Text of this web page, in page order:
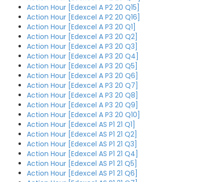
Action Hour [Edexcel A P2 20 Q15]
Action Hour [Edexcel A P2 20 Q16]
Action Hour [Edexcel A P3 20 Q1]
Action Hour [Edexcel A P3 20 Q2]
Action Hour [Edexcel A P3 20 Q3]
Action Hour [Edexcel A P3 20 Q4]
Action Hour [Edexcel A P3 20 Q5]
Action Hour [Edexcel A P3 20 Q6]
Action Hour [Edexcel A P3 20 Q7]
Action Hour [Edexcel A P3 20 Q8]
Action Hour [Edexcel A P3 20 Q9]
Action Hour [Edexcel A P3 20 Q10]
Action Hour [Edexcel AS P1 21 Q1]
Action Hour [Edexcel AS P1 21 Q2]
Action Hour [Edexcel AS P1 21 Q3]
Action Hour [Edexcel AS P1 21 Q4]
Action Hour [Edexcel AS P1 21 Q5]
Action Hour [Edexcel AS P1 21 Q6]